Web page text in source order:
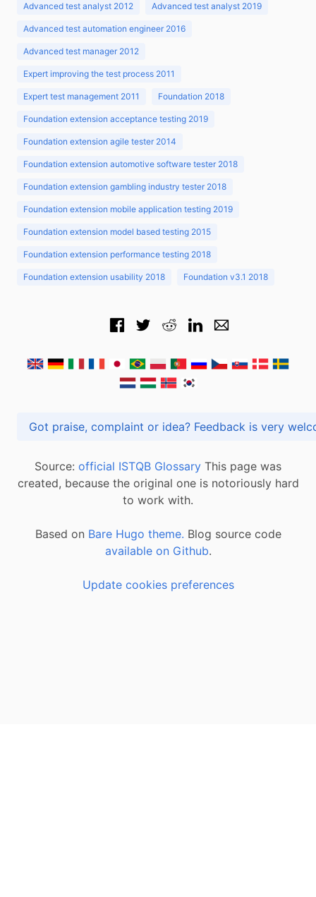
Advanced test analyst 2012 Advanced test analyst 2019
Advanced test automation engineer 2016
Advanced test manager 2012
Expert improving the test process 2011
Expert test management 2011 Foundation 2018
Foundation extension acceptance testing 2019
Foundation extension agile tester 2014
Foundation extension automotive software tester 2018
Foundation extension gambling industry tester 2018
Foundation extension mobile application testing 2019
Foundation extension model based testing 2015
Foundation extension performance testing 2018
Foundation extension usability 2018 Foundation v3.1 2018
Got praise, complaint or idea? Feedback is
Source: official ISTQB Glossary This page was
created, because the original one is notoriously hard
to work with.
Based on Bare Hugo theme. Blog source code
available on Github.
Update cookies preferences